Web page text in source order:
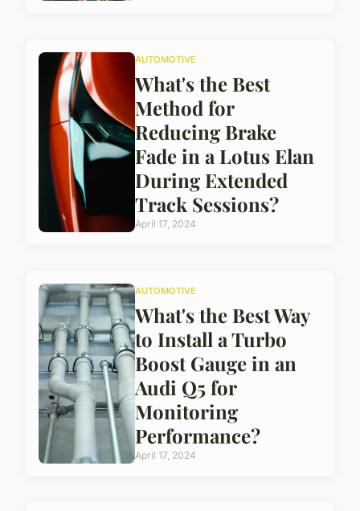
AUTOMOTIVE
What's the Best
Method for
Reducing Brake
Fade in a Lotus Elan
During Extended
Track Sessions?
April 17, 2024
AUTOMOTIVE
What's the Best Way
to Install a Turbo
Boost Gauge in an
Audi Q5 for
Monitoring
Performance?
April 17, 2024